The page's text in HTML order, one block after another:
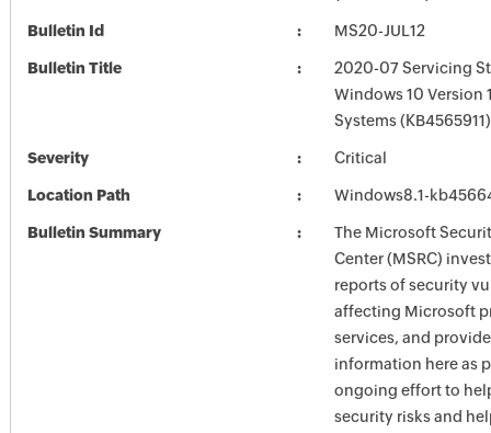
Bulletin Id MS20-JUL12
Bulletin Title
2020-07 Servicing
Windows 10 Version
Systems (KB4565911)
Severity Critical
Location Path Windows8.1-
Bulletin Summary
The Microsoft
Center (MSRC)
reports of security
affecting Microsoft
services, and
information here as
ongoing effort to
security risks and